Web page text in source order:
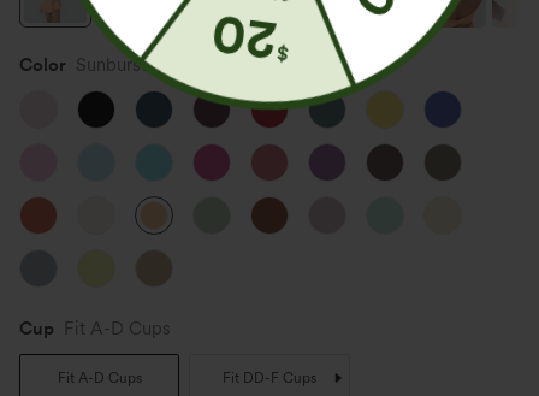
Color Sunburst
Cup Fit A-D Cups
Fit A-D Cups Fit DD-F Cups